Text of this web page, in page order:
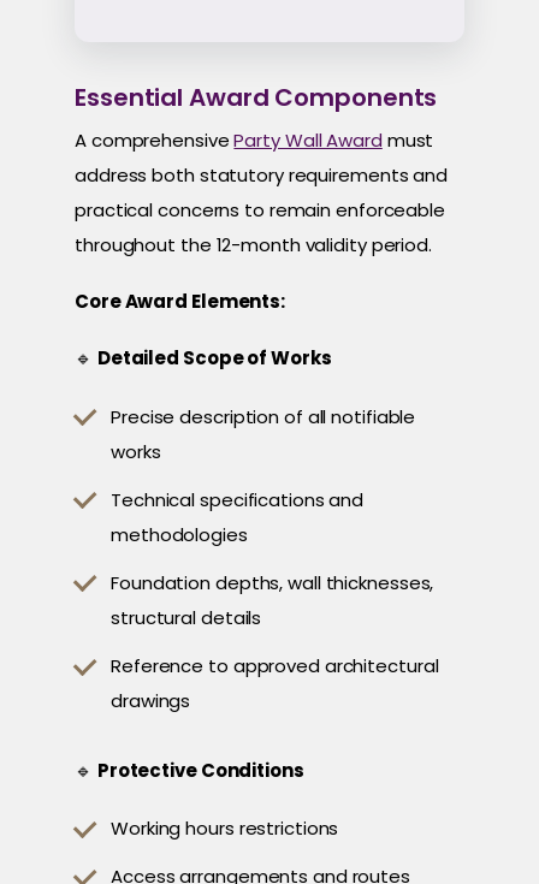
Essential Award Components
A comprehensiveParty Wall Award must
address both statutory requirements and
practical concerns to remain enforceable
throughout the 12-month validity period.
Core Award Elements:
🔹 Detailed Scope of Works
Precise description of all notifiable
works
Technical specifications and
methodologies
Foundation depths, wall thicknesses,
structural details
Reference to approved architectural
drawings
🔹 Protective Conditions
Working hours restrictions
Access arrangements and routes